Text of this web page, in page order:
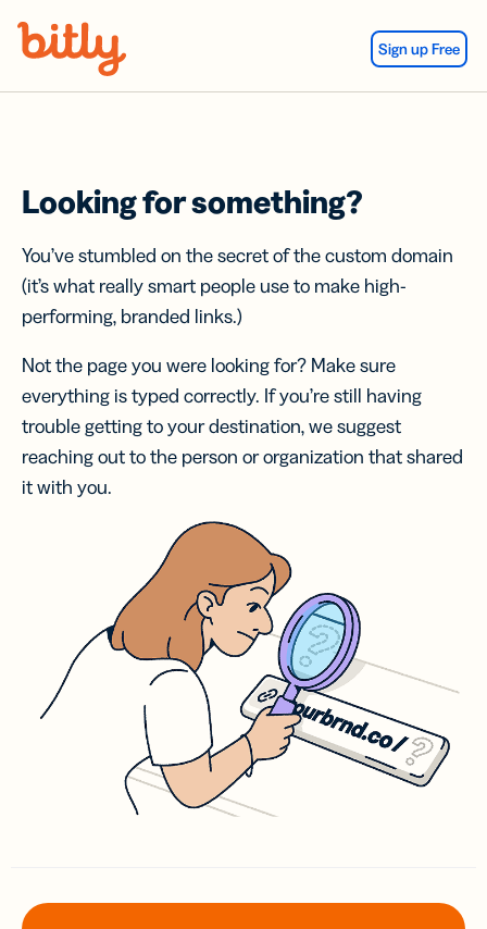
Sign up Free
Looking for something?
You’ve stumbled on the secret of the custom domain
(it’s what really smart people use to make high-
performing, branded links.)
Not the page you were looking for? Make sure
everything is typed correctly. If you’re still having
trouble getting to your destination, we suggest
reaching out to the person or organization that shared
it with you.